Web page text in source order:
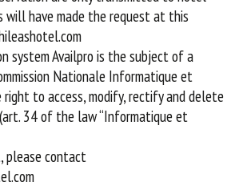
will have made the request at this
system Availpro is the subject of a
Nationale Informatique et
right to access, modify, rectify and delete
34 of the law “Informatique et
please contact